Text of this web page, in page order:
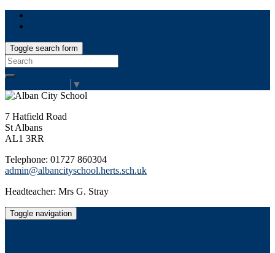
Toggle search form
Search
for:
▼
7 Hatfield Road
St Albans
AL1 3RR
Telephone: 01727 860304
admin@albancityschool.herts.sch.uk
Headteacher: Mrs G. Stray
Toggle navigation